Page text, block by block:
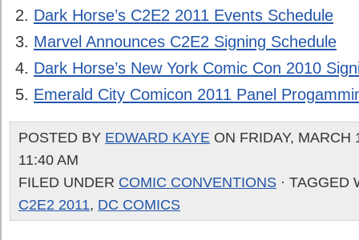
Dark Horse’s C2E2 2011 Events Schedule
Marvel Announces C2E2 Signing Schedule
Dark Horse’s New York Comic Con 2010
Emerald City Comicon 2011 Panel
POSTED BY EDWARD KAYE ON FRIDAY, MARCH
11:40 AM
FILED UNDER COMIC CONVENTIONS · TAGGED
C2E2 2011, DC COMICS